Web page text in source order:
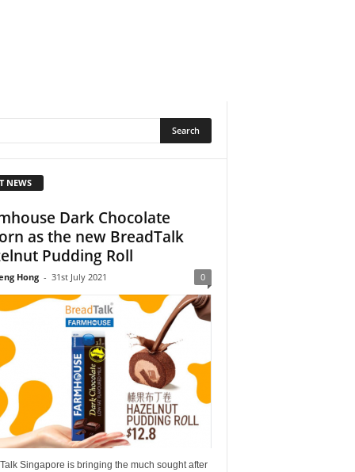
NEWS
Dark Chocolate
as the new BreadTalk
Pudding Roll
Hong - 31st July 2021 0
Singapore is bringing the much sought after